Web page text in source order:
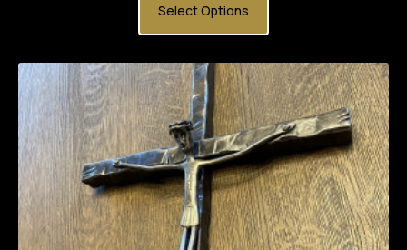
Select Options